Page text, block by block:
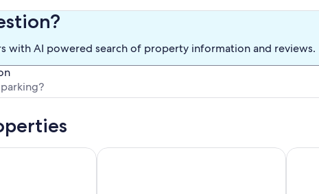
with AI powered search of property information and reviews.
Chic Charm! King Suite, 1 Gig Wi-Fi, 3 BEDROOM 3 Casa